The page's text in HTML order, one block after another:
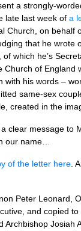
a strongly-
late last week of a
Church, on behalf
that he wrote
which he’s
Church of England
with his words –
same-sex
created in the
clear message to
our name…
of the letter here .
Peter Leonard,
and copied
Archbishop Josiah